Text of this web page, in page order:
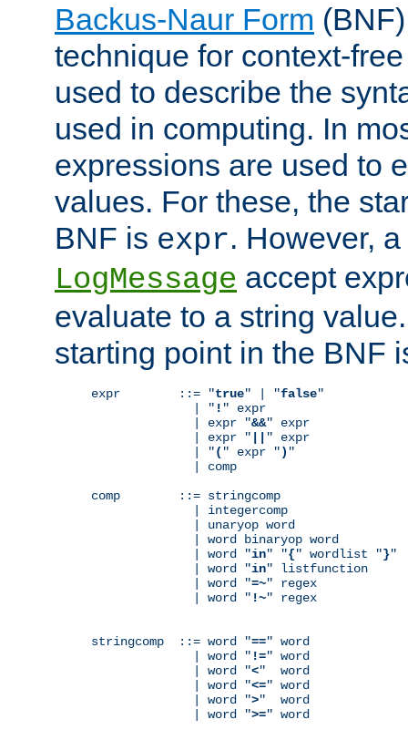
Backus-Naur Form
technique for context-
used to describe the
used in computing. In
expressions are used to
values. For these, the
BNF is expr. However,
LogMessage accept
evaluate to a string
starting point in the BNF
expr        ::= "true" | "false"
              | "
! " expr
              | expr "
&&" expr
              | expr "
" expr
              | "
( " expr ") "
              | comp
comp        ::= stringcomp
              | integercomp
              | unaryop word
              | word binaryop word
              | word "
in" "{" wordlist "}"
              | word "
in" listfunction
              | word "
=~" regex
              | word "
!~" regex
stringcomp  ::= word "==" word
              | word "
!=" word
              | word "
<"  word
              | word "
<=" word
              | word "
>"  word
              | word "
>=" word